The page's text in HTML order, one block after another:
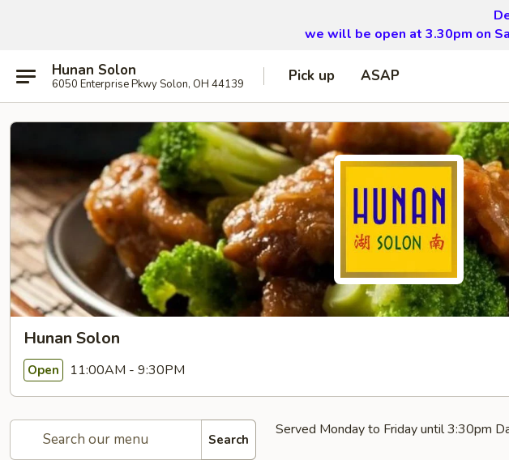
we will be open at 3.30pm on
Hunan Solon
6050 Enterprise Pkwy Solon, OH 44139 Pick up ASAP
Hunan Solon
Open 11:00AM - 9:30PM
Search
Served Monday to Friday until 3:30pm